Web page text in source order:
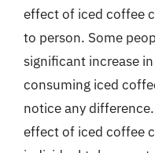
effect of iced coffee
to person. Some
significant increase
consuming iced
notice any
effect of iced coffee